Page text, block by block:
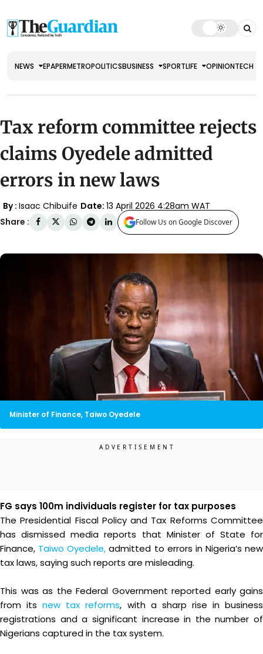
NEWS EPAPERMETROPOLITICSBUSINESS SPORTLIFE OPINIONTECH
Tax reform committee rejects
claims Oyedele admitted
errors in new laws
By : Isaac Chibuife Date: 13 April 2026 4:28am WAT
Share :
Follow Us on Google Discover
Minister of Finance, Taiwo Oyedele
FG says 100m individuals register for tax purposes
The Presidential Fiscal Policy and Tax Reforms Committee
has dismissed media reports that Minister of State for
Finance, Taiwo Oyedele, admitted to errors in Nigeria’s new
tax laws, saying such reports are misleading.
This was as the Federal Government reported early gains
from its new tax reforms, with a sharp rise in business
registrations and a significant increase in the number of
Nigerians captured in the tax system.